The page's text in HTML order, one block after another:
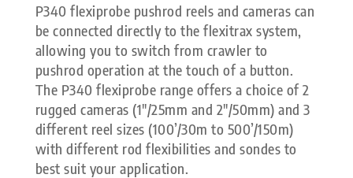
P340 flexiprobe pushrod reels and cameras can
be connected directly to the flexitrax system,
allowing you to switch from crawler to
pushrod operation at the touch of a button.
The P340 flexiprobe range offers a choice of 2
rugged cameras (1″/25mm and 2″/50mm) and 3
different reel sizes (100’/30m to 500’/150m)
with different rod flexibilities and sondes to
best suit your application.